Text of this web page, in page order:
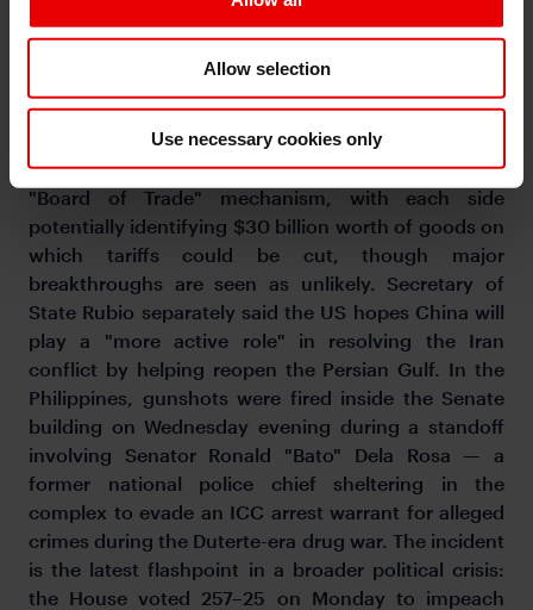
Allow selection
Use necessary cookies only
Wednesday for a 36-hour summit with Xi Jinping,
Nvidia's Jensen Huang, Apple's Tim Cook, Tesla's
Elon Musk, and Boeing's Kelly Ortberg. The agenda
may cover Iran, trade, and also AI chip policy. The
US and China are reportedly expected to launch a
"Board of Trade" mechanism, with each side
potentially identifying $30 billion worth of goods on
which tariffs could be cut, though major
breakthroughs are seen as unlikely. Secretary of
State Rubio separately said the US hopes China will
play a "more active role" in resolving the Iran
conflict by helping reopen the Persian Gulf. In the
Philippines, gunshots were fired inside the Senate
building on Wednesday evening during a standoff
involving Senator Ronald "Bato" Dela Rosa — a
former national police chief sheltering in the
complex to evade an ICC arrest warrant for alleged
crimes during the Duterte-era drug war. The incident
is the latest flashpoint in a broader political crisis:
the House voted 257–25 on Monday to impeach